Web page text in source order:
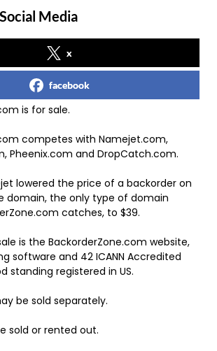
Media
x
facebook
is for sale.
competes with Namejet.com,
Pheenix.com and DropCatch.com.
lowered the price of a backorder on
domain, the only type of domain
catches, to $39.
is the BackorderZone.com website,
software and 42 ICANN Accredited
standing registered in US.
be sold separately.
sold or rented out.